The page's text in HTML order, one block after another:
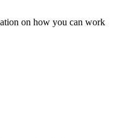
on how you can work